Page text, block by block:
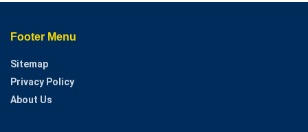
Footer Menu
Sitemap
Privacy Policy
About Us